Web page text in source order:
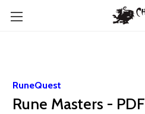
RuneQuest
Rune Masters - PDF